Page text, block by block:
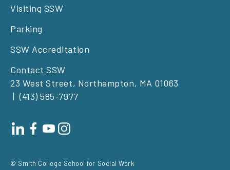
Visiting SSW
Parking
SSW Accreditation
Contact SSW
23 West Street, Northampton, MA 01063
(413) 585-7977
Footer
© Smith College School for Social Work